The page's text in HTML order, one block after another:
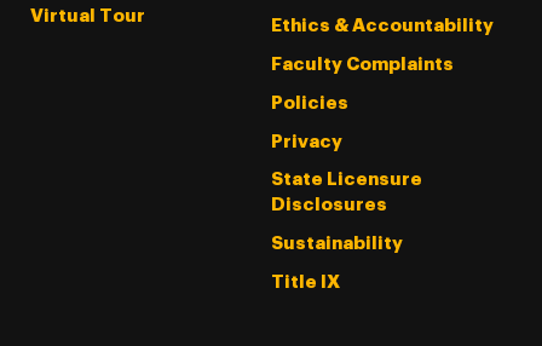
Virtual Tour
Ethics & Accountability
Faculty Complaints
Policies
Privacy
State Licensure
Disclosures
Sustainability
Title IX